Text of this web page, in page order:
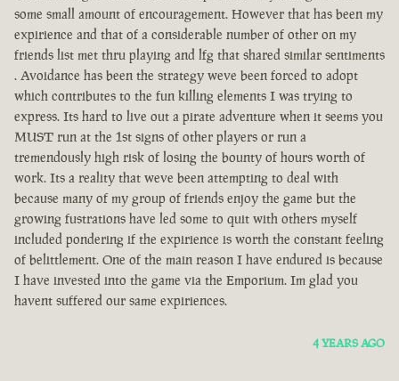
some small amount of encouragement. However that has been my
expirience and that of a considerable number of other on my
friends list met thru playing and lfg that shared similar sentiments
. Avoidance has been the strategy weve been forced to adopt
which contributes to the fun killing elements I was trying to
express. Its hard to live out a pirate adventure when it seems you
MUST run at the 1st signs of other players or run a
tremendously high risk of losing the bounty of hours worth of
work. Its a reality that weve been attempting to deal with
because many of my group of friends enjoy the game but the
growing fustrations have led some to quit with others myself
included pondering if the expirience is worth the constant feeling
of belittlement. One of the main reason I have endured is because
I have invested into the game via the Emporium. Im glad you
havent suffered our same expiriences.
4 YEARS AGO